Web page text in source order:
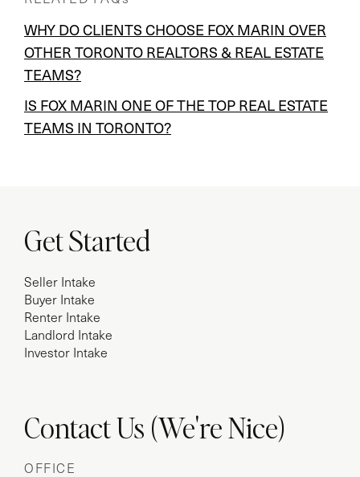
WHY DO CLIENTS CHOOSE FOX MARIN OVER
OTHER TORONTO REALTORS & REAL ESTATE
TEAMS?
IS FOX MARIN ONE OF THE TOP REAL ESTATE
TEAMS IN TORONTO?
Get Started
Seller Intake
Buyer Intake
Renter Intake
Landlord Intake
Investor Intake
Contact Us (We're Nice)
OFFICE